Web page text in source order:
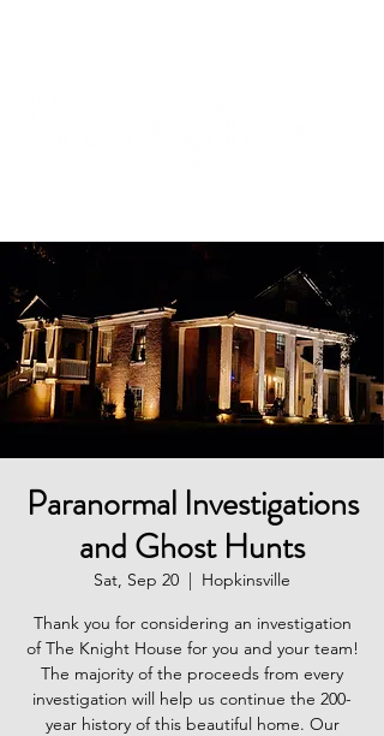
Paranormal Investigations
and Ghost Hunts
Sat, Sep 20
  |
Hopkinsville
Thank you for considering an investigation
of The Knight House for you and your team!
The majority of the proceeds from every
investigation will help us continue the 200-
year history of this beautiful home. Our